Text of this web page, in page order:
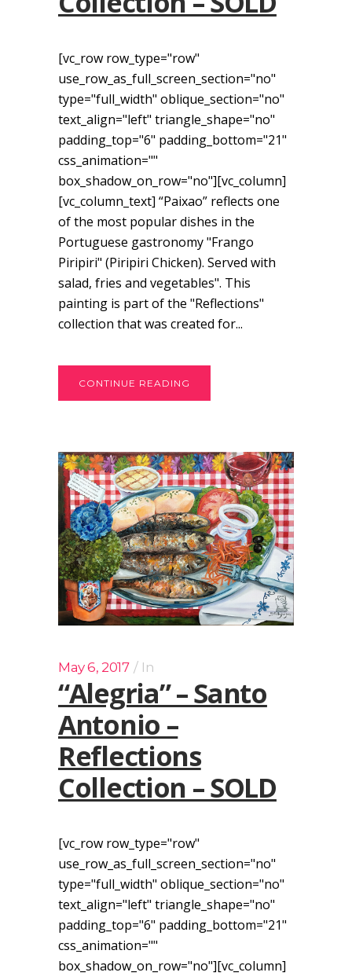
[vc_row row_type="row"
use_row_as_full_screen_section="no"
type="full_width" oblique_section="no"
text_align="left" triangle_shape="no"
padding_top="6" padding_bottom="21"
css_animation=""
box_shadow_on_row="no"][vc_column]
[vc_column_text] “Paixao” reflects one
of the most popular dishes in the
Portuguese gastronomy "Frango
Piripiri" (Piripiri Chicken). Served with
salad, fries and vegetables". This
painting is part of the "Reflections"
collection that was created for...
CONTINUE READING
May 6, 2017 In
“Alegria” – Santo
Antonio –
Reflections
Collection – SOLD
[vc_row row_type="row"
use_row_as_full_screen_section="no"
type="full_width" oblique_section="no"
text_align="left" triangle_shape="no"
padding_top="6" padding_bottom="21"
css_animation=""
box_shadow_on_row="no"][vc_column]